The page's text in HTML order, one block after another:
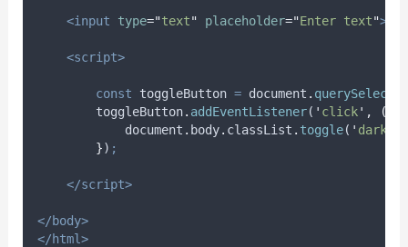
<input type="text" placeholder="Enter text">
<script>
const toggleButton = document . querySelector
toggleButton. addEventListener( ' click' , ()
document . body. classList . toggle( ' dark-
}) ;
</script>
</body>
</html>